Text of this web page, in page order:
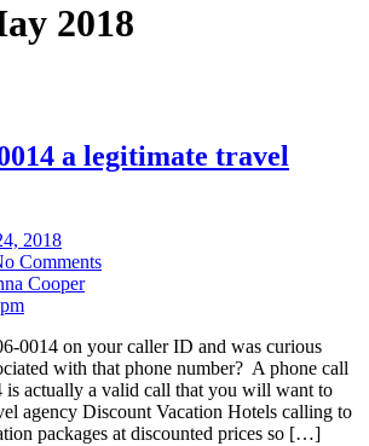
2018
a legitimate travel
2018
Comments
Cooper
0014 on your caller ID and was curious
with that phone number? A phone call
is actually a valid call that you will want to
agency Discount Vacation Hotels calling to
packages at discounted prices so […]